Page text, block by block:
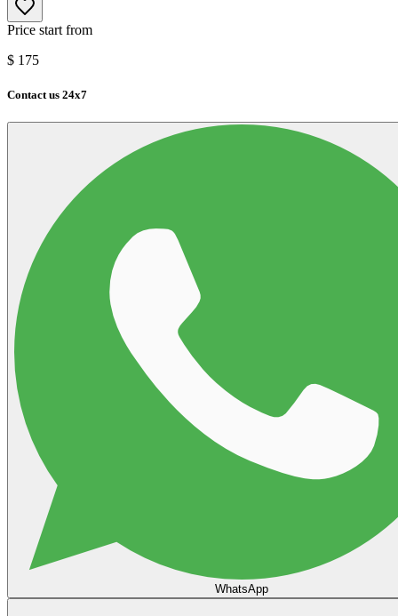
Price start from
$ 175
Contact us 24x7
WhatsApp